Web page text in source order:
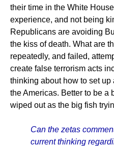
their time in the White
experience, and not being
Republicans are avoiding
the kiss of death. What are
repeatedly, and failed,
create false terrorism acts
thinking about how to set
the Americas. Better to be a
wiped out as the big fish
Can the zetas
current thinking